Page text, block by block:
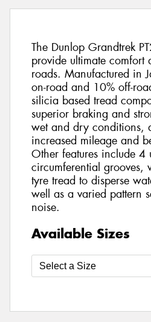
The Dunlop Grandtrek
provide ultimate comfort
roads. Manufactured in
on-road and 10% off-
silicia based tread
superior braking and
wet and dry conditions,
increased mileage and
Other features include 4
circumferential grooves,
tyre tread to disperse
well as a varied pattern
noise.
Available Sizes